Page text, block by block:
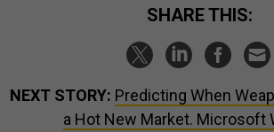
SHARE THIS:
NEXT STORY: Predicting When
a Hot New Market. Microsoft